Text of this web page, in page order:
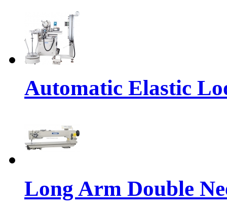
Automatic Elastic
Long Arm Double